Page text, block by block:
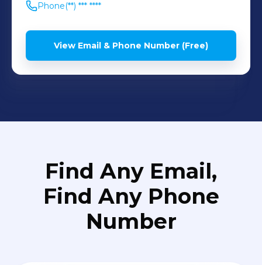
Phone(**) *** ****
View Email & Phone Number (Free)
Find Any Email,
Find Any Phone
Number